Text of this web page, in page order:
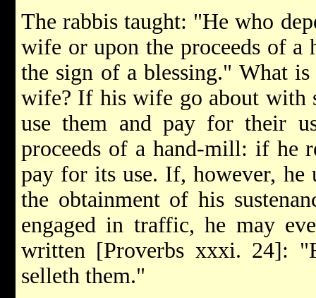
The rabbis taught: "He who
wife or upon the proceeds of
the sign of a blessing." What
wife? If his wife go about with
use them and pay for their
proceeds of a hand-mill: if he
pay for its use. If, however,
the obtainment of his
engaged in traffic, he may
written [Proverbs xxxi. 24]:
selleth them."